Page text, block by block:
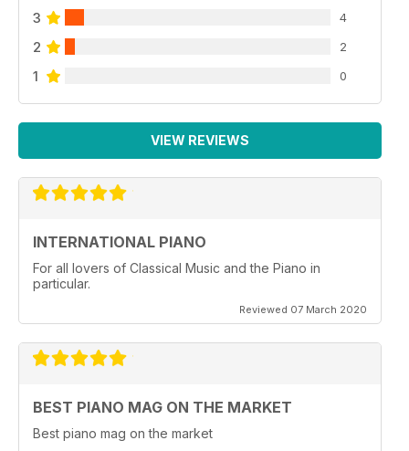
3 4
2 2
1 0
VIEW REVIEWS
INTERNATIONAL PIANO
For all lovers of Classical Music and the Piano in
particular.
Reviewed 07 March 2020
BEST PIANO MAG ON THE MARKET
Best piano mag on the market